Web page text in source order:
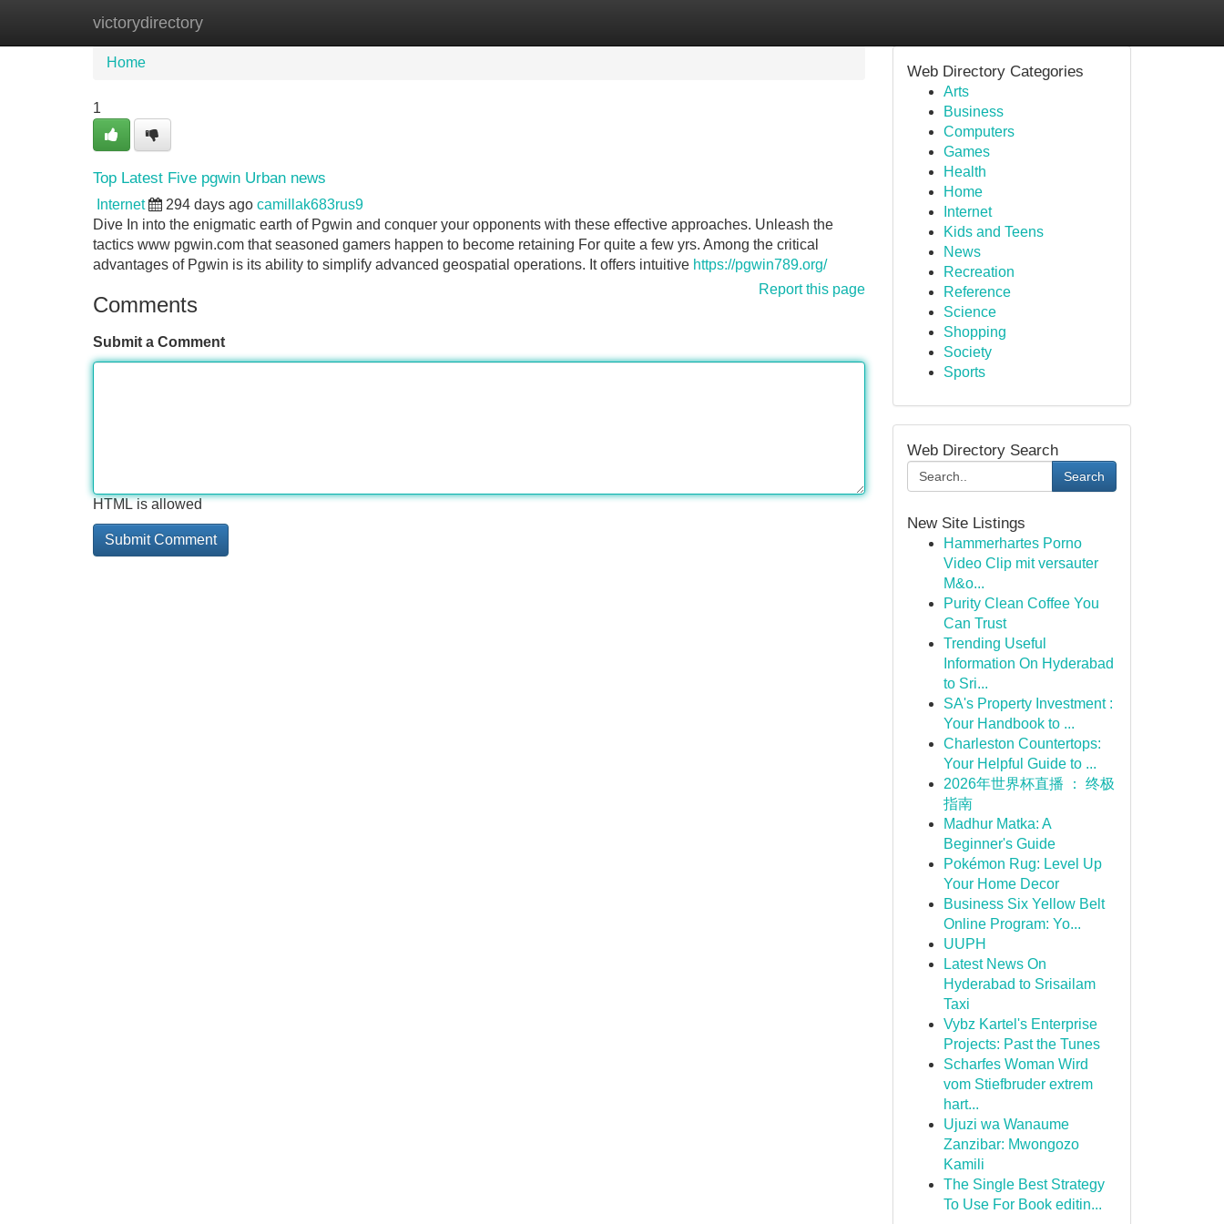
victorydirectory
Home New Site Listings
Home
1
Top Latest Five pgwin Urban news
Internet 294 days ago camillak683rus9
Dive In into the enigmatic earth of Pgwin and conquer your opponents with these effective approaches. Unleash the
tactics www pgwin.com that seasoned gamers happen to become retaining For quite a few yrs. Among the critical
advantages of Pgwin is its ability to simplify advanced geospatial operations. It offers intuitive https://pgwin789.org/
Report this page
Comments
Submit a Comment
HTML is allowed
Web Directory Categories
Arts
Business
Computers
Games
Health
Home
Internet
Kids and Teens
News
Recreation
Reference
Science
Shopping
Society
Sports
Web Directory Search
Search
New Site Listings
Hammerhartes Porno
Video Clip mit versauter
M&o...
Purity Clean Coffee You
Can Trust
Trending Useful
Information On Hyderabad
to Sri...
SA's Property Investment :
Your Handbook to ...
Charleston Countertops:
Your Helpful Guide to ...
2026年世界杯直播 ： 终极
指南
Madhur Matka: A
Beginner's Guide
Pokémon Rug: Level Up
Your Home Decor
Business Six Yellow Belt
Online Program: Yo...
UUPH
Latest News On
Hyderabad to Srisailam
Taxi
Vybz Kartel's Enterprise
Projects: Past the Tunes
Scharfes Woman Wird
vom Stiefbruder extrem
hart...
Ujuzi wa Wanaume
Zanzibar: Mwongozo
Kamili
The Single Best Strategy
To Use For Book editin...